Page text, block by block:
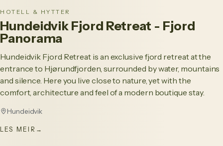
HOTELL & HYTTER
Hundeidvik Fjord Retreat - Fjord
Panorama
Hundeidvik Fjord Retreat is an exclusive fjord retreat at the
entrance to Hjørundfjorden, surrounded by water, mountains
and silence. Here you live close to nature, yet with the
comfort, architecture and feel of a modern boutique stay.
Hundeidvik
LES MEIR →